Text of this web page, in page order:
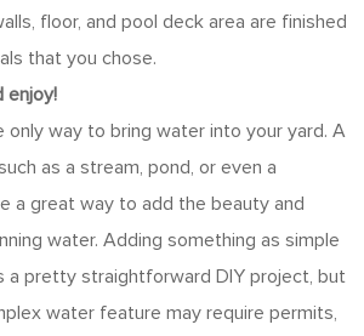
floor, and pool deck area are finished
that you chose.
enjoy!
only way to bring water into your yard. A
as a stream, pond, or even a
a great way to add the beauty and
water. Adding something as simple
a pretty straightforward DIY project, but
water feature may require permits,